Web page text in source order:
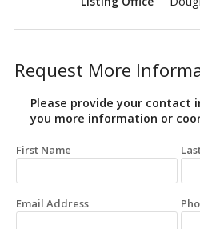
Request More
Please provide your contact
you more information or
First Name
Email Address